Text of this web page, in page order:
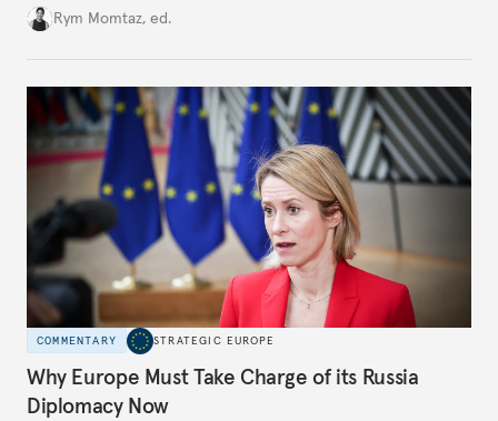
growing cracks in the union’s resolve. Is this latest,
Rym Momtaz, ed.
COMMENTARY STRATEGIC EUROPE
Why Europe Must Take Charge of its Russia
Diplomacy Now